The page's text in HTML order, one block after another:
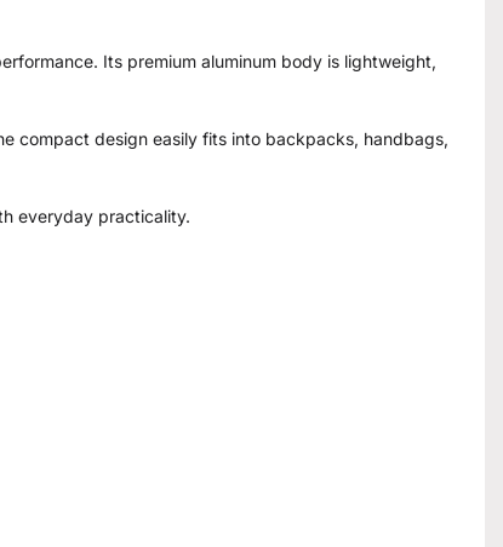
Its premium aluminum body is lightweight,
compact design easily fits into backpacks, handbags,
everyday practicality.